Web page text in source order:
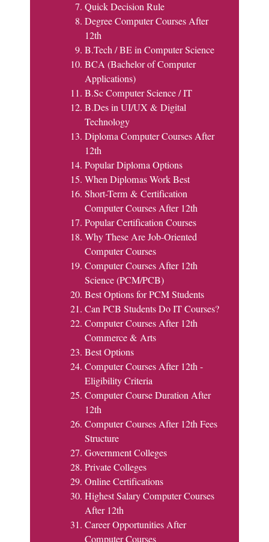
Quick Decision Rule
Degree Computer Courses After
12th
B.Tech / BE in Computer Science
BCA (Bachelor of Computer
Applications)
B.Sc Computer Science / IT
B.Des in UI/UX & Digital
Technology
Diploma Computer Courses After
12th
Popular Diploma Options
When Diplomas Work Best
Short-Term & Certification
Computer Courses After 12th
Popular Certification Courses
Why These Are Job-Oriented
Computer Courses
Computer Courses After 12th
Science (PCM/PCB)
Best Options for PCM Students
Can PCB Students Do IT Courses?
Computer Courses After 12th
Commerce & Arts
Best Options
Computer Courses After 12th -
Eligibility Criteria
Computer Course Duration After
12th
Computer Courses After 12th Fees
Structure
Government Colleges
Private Colleges
Online Certifications
Highest Salary Computer Courses
After 12th
Career Opportunities After
Computer Courses